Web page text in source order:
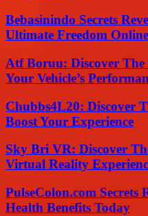
Bebasinindo Secrets
Ultimate Freedom Online
Atf Boruu: Discover
Your Vehicle’s
Chubbs4L20: Discover
Boost Your Experience
Sky Bri VR: Discover
Virtual Reality
PulseColon.com Secrets
Health Benefits Today